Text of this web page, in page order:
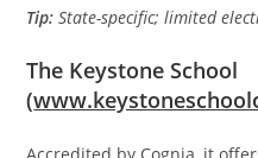
Tip: State-specific; limited
The Keystone School
(